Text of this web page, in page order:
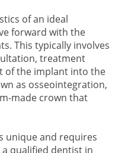
of an ideal
forward with the
This typically involves
treatment
of the implant into the
as osseointegration,
made crown that
unique and requires
qualified dentist in